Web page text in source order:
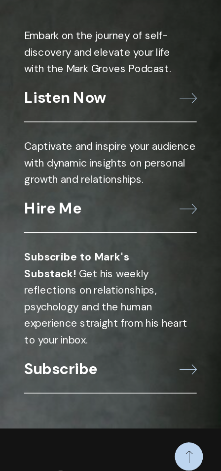
Embark on the journey of self-
discovery and elevate your life
with the Mark Groves Podcast.
Listen Now
Captivate and inspire your audience
with dynamic insights on personal
growth and relationships.
Hire Me
Subscribe to Mark's
Substack! Get his weekly
reflections on relationships,
psychology and the human
experience straight from his heart
to your inbox.
Subscribe